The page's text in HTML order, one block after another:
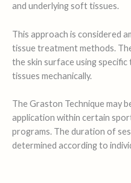
and underlying soft tissues.
This approach is considered
tissue treatment methods.
the skin surface using
tissues mechanically.
The Graston Technique may
application within certain
programs. The duration of
determined according to